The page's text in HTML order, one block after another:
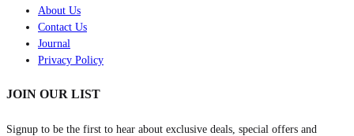
About Us
Contact Us
Journal
Privacy Policy
JOIN OUR LIST
Signup to be the first to hear about exclusive deals, special offers and